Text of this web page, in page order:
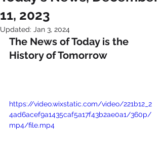
11, 2023
Updated: Jan 3, 2024
The News of Today is the
History of Tomorrow
https://video.wixstatic.com/video/221b12_2
4ad6acef9a1435caf5a17f43b2ae0a1/360p/
mp4/file.mp4